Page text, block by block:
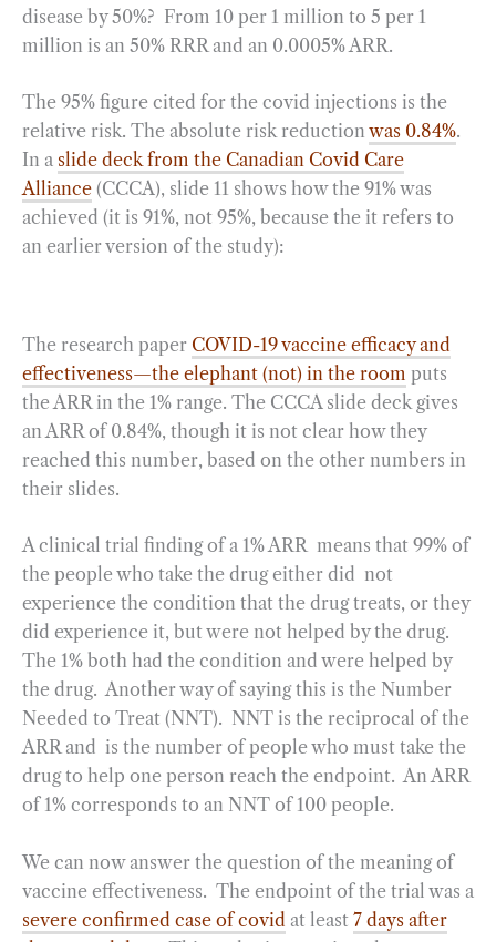
disease by 50%? From 10 per 1 million to 5 per 1
million is an 50% RRR and an 0.0005% ARR.
The 95% figure cited for the covid injections is the
relative risk. The absolute risk reduction was 0.84%.
In a slide deck from the Canadian Covid Care
Alliance (CCCA), slide 11 shows how the 91% was
achieved (it is 91%, not 95%, because the it refers to
an earlier version of the study):
The research paper COVID-19 vaccine efficacy and
effectiveness—the elephant (not) in the room puts
the ARR in the 1% range. The CCCA slide deck gives
an ARR of 0.84%, though it is not clear how they
reached this number, based on the other numbers in
their slides.
A clinical trial finding of a 1% ARR means that 99% of
the people who take the drug either did not
experience the condition that the drug treats, or they
did experience it, but were not helped by the drug.
The 1% both had the condition and were helped by
the drug. Another way of saying this is the Number
Needed to Treat (NNT). NNT is the reciprocal of the
ARR and is the number of people who must take the
drug to help one person reach the endpoint. An ARR
of 1% corresponds to an NNT of 100 people.
We can now answer the question of the meaning of
vaccine effectiveness. The endpoint of the trial was a
severe confirmed case of covid at least 7 days after